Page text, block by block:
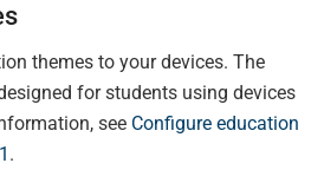
themes to your devices. The
for students using devices
see Configure education
.